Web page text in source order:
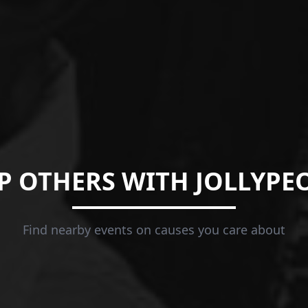
OTHERS WITH
Find nearby events on causes you care about